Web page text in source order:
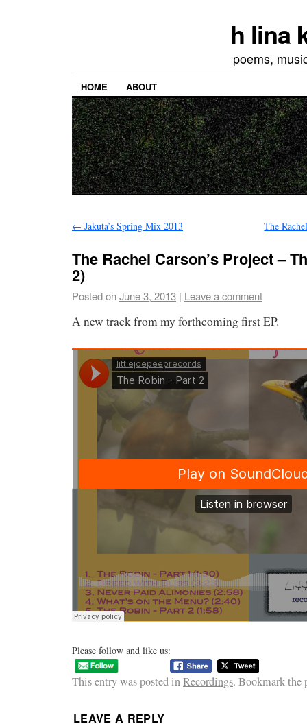
h lina
poems,
HOME ABOUT
← Jakuta’s Spring Mix 2013 The
The Rachel Carson’s Project –
2)
Posted onJune 3, 2013 | Leave a comment
A new track from my forthcoming first EP.
Please follow and like us:
This entry was posted inRecordings. Bookmark the
LEAVE A REPLY